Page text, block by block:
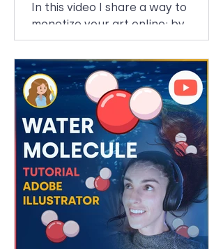
In this video I share a way to
monetize your art online: by
making stock images. I recently
started uploading my art to
Freepik and so...